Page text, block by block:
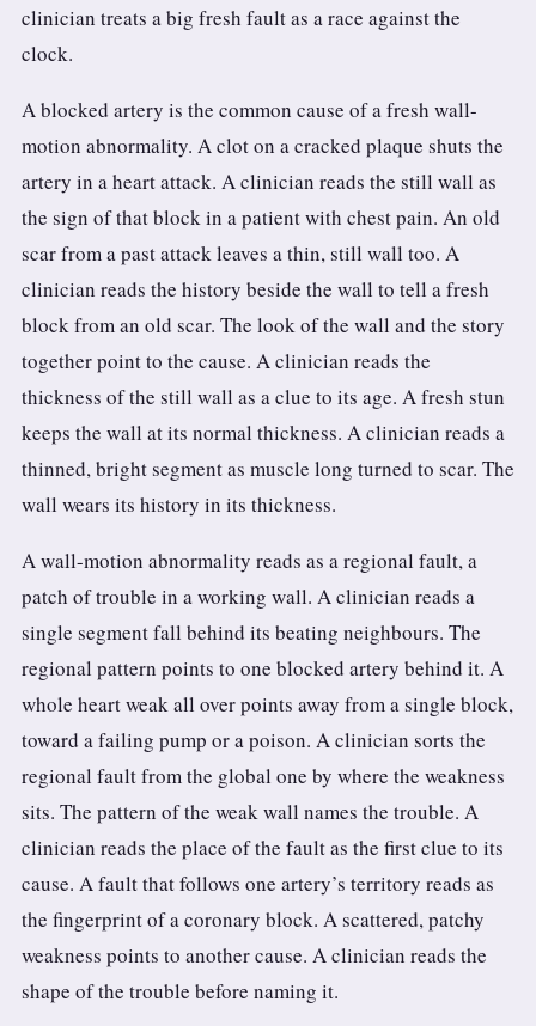
clinician treats a big fresh fault as a race against the
clock.
A blocked artery is the common cause of a fresh wall-
motion abnormality. A clot on a cracked plaque shuts the
artery in a heart attack. A clinician reads the still wall as
the sign of that block in a patient with chest pain. An old
scar from a past attack leaves a thin, still wall too. A
clinician reads the history beside the wall to tell a fresh
block from an old scar. The look of the wall and the story
together point to the cause. A clinician reads the
thickness of the still wall as a clue to its age. A fresh stun
keeps the wall at its normal thickness. A clinician reads a
thinned, bright segment as muscle long turned to scar. The
wall wears its history in its thickness.
A wall-motion abnormality reads as a regional fault, a
patch of trouble in a working wall. A clinician reads a
single segment fall behind its beating neighbours. The
regional pattern points to one blocked artery behind it. A
whole heart weak all over points away from a single block,
toward a failing pump or a poison. A clinician sorts the
regional fault from the global one by where the weakness
sits. The pattern of the weak wall names the trouble. A
clinician reads the place of the fault as the first clue to its
cause. A fault that follows one artery’s territory reads as
the fingerprint of a coronary block. A scattered, patchy
weakness points to another cause. A clinician reads the
shape of the trouble before naming it.